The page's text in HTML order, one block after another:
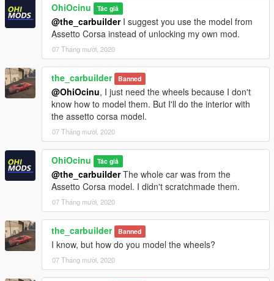
OhiOcinu Tác giả
@the_carbuilderI suggest you use the model from
Assetto Corsa instead of unlocking my own mod.
07 Tháng mười, 2020
the_carbuilder Banned
@OhiOcinu, I just need the wheels because I don't
know how to model them. But I'll do the interior with
the assetto corsa model.
07 Tháng mười, 2020
OhiOcinu Tác giả
@the_carbuilderThe whole car was from the
Assetto Corsa model. I didn't scratchmade them.
07 Tháng mười, 2020
the_carbuilder Banned
I know, but how do you model the wheels?
07 Tháng mười, 2020